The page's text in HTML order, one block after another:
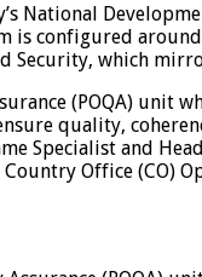
configured
Security, which
(POQA) unit
quality,
Specialist and
Office (CO)